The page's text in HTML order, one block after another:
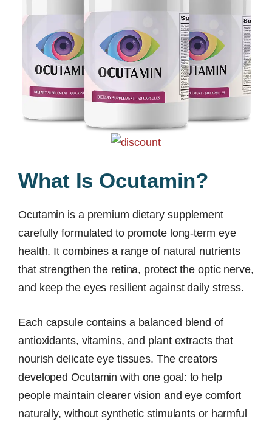
What Is Ocutamin?
Ocutamin is a premium dietary supplement
carefully formulated to promote long-term eye
health. It combines a range of natural nutrients
that strengthen the retina, protect the optic nerve,
and keep the eyes resilient against daily stress.
Each capsule contains a balanced blend of
antioxidants, vitamins, and plant extracts that
nourish delicate eye tissues. The creators
developed Ocutamin with one goal: to help
people maintain clearer vision and eye comfort
naturally, without synthetic stimulants or harmful